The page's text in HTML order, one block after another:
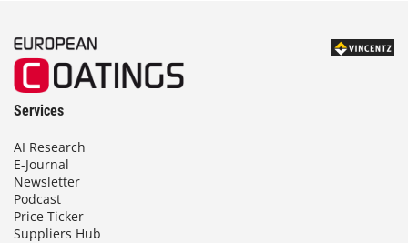
Services
AI Research
E-Journal
Newsletter
Podcast
Price Ticker
Suppliers Hub